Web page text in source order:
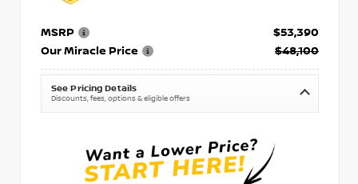
MSRP
$53,390
Our Miracle Price
$48,100
See Pricing Details
Discounts, fees, options & eligible offers